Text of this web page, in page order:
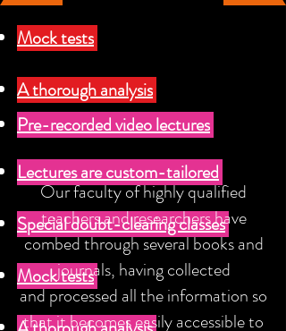
Mock tests
A thorough analysis
Pre-recorded video lectures
Lectures are custom-tailored
Special doubt-clearing classes
Mock tests
Our faculty of highly qualified
teachers and researchers have
combed through several books and
journals, having collected
and processed all the information so
that it becomes easily accessible to